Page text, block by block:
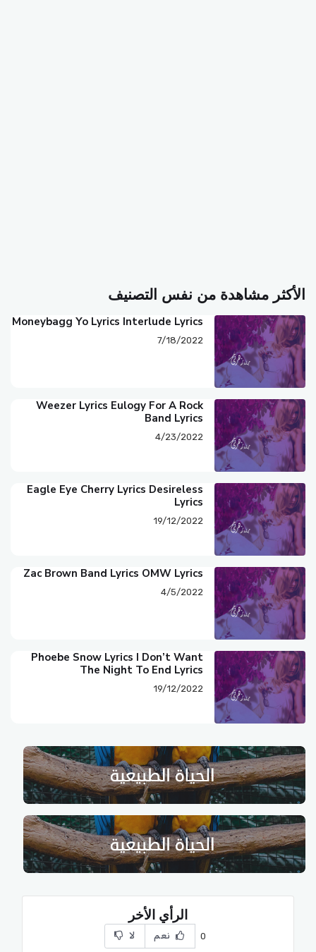
الأكثر مشاهدة من نفس التصنيف
Moneybagg Yo Lyrics Interlude Lyrics
7/18/2022
Weezer Lyrics Eulogy For A Rock
Band Lyrics
4/23/2022
Eagle Eye Cherry Lyrics Desireless
Lyrics
19/12/2022
Zac Brown Band Lyrics OMW Lyrics
4/5/2022
Phoebe Snow Lyrics I Don’t Want
The Night To End Lyrics
19/12/2022
الرأي الأخر
0 نعم لا